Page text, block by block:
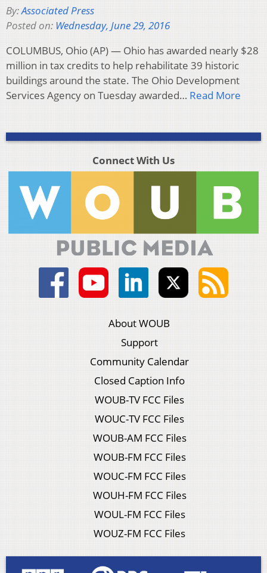
By:Associated Press
Posted on: Wednesday, June 29, 2016
COLUMBUS, Ohio (AP) — Ohio has awarded nearly $28
million in tax credits to help rehabilitate 39 historic
buildings around the state. The Ohio Development
Services Agency on Tuesday awarded… Read More
Connect With Us
About WOUB
Support
Community Calendar
Closed Caption Info
WOUB-TV FCC Files
WOUC-TV FCC Files
WOUB-AM FCC Files
WOUB-FM FCC Files
WOUC-FM FCC Files
WOUH-FM FCC Files
WOUL-FM FCC Files
WOUZ-FM FCC Files